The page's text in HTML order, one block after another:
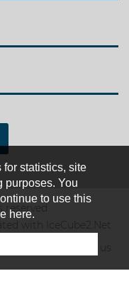
reserved
with IceCube2.Net
Contact us
statistics, site
purposes. You
to use this
here.